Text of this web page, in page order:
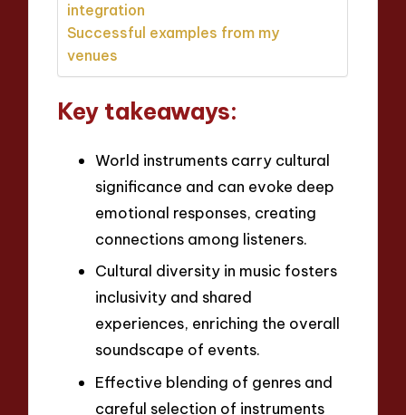
integration
Successful examples from my
venues
Key takeaways:
World instruments carry cultural
significance and can evoke deep
emotional responses, creating
connections among listeners.
Cultural diversity in music fosters
inclusivity and shared
experiences, enriching the overall
soundscape of events.
Effective blending of genres and
careful selection of instruments